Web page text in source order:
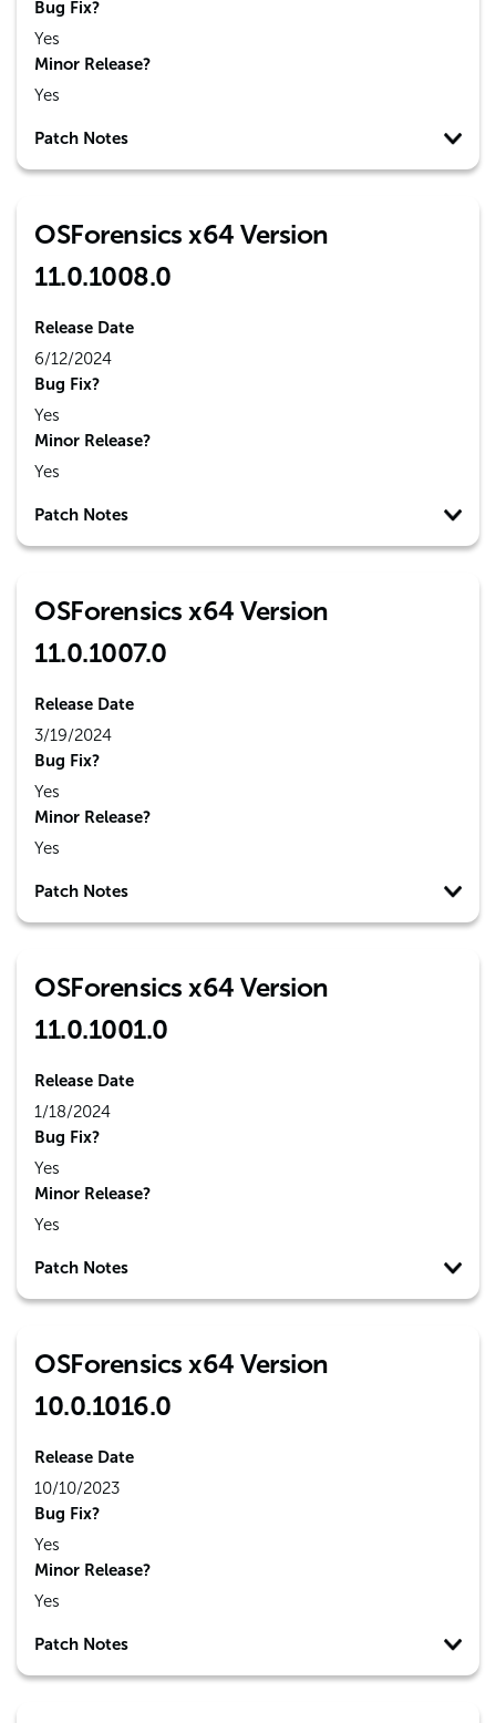
Bug Fix?
Yes
Minor Release?
Yes
Patch Notes
OSForensics x64 Version
11.0.1008.0
Release Date
6/12/2024
Bug Fix?
Yes
Minor Release?
Yes
Patch Notes
OSForensics x64 Version
11.0.1007.0
Release Date
3/19/2024
Bug Fix?
Yes
Minor Release?
Yes
Patch Notes
OSForensics x64 Version
11.0.1001.0
Release Date
1/18/2024
Bug Fix?
Yes
Minor Release?
Yes
Patch Notes
OSForensics x64 Version
10.0.1016.0
Release Date
10/10/2023
Bug Fix?
Yes
Minor Release?
Yes
Patch Notes